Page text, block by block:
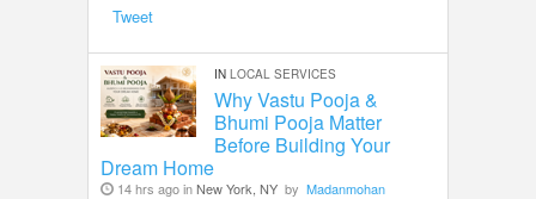
Tweet
IN LOCAL SERVICES
Why Vastu Pooja &
Bhumi Pooja Matter
Before Building Your
Dream Home
14 hrs ago inNew York, NY by Madanmohan